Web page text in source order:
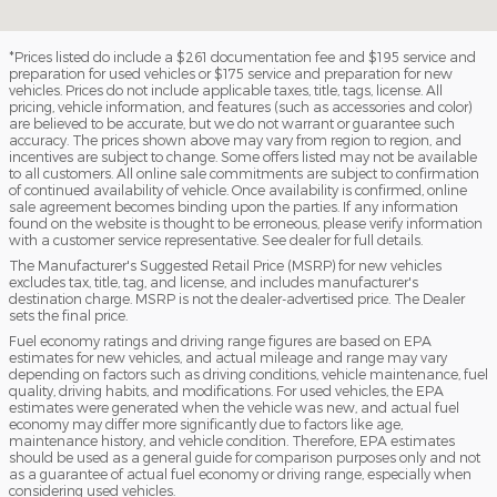
*Prices listed do include a $261 documentation fee and $195 service and
preparation for used vehicles or $175 service and preparation for new
vehicles. Prices do not include applicable taxes, title, tags, license. All
pricing, vehicle information, and features (such as accessories and color)
are believed to be accurate, but we do not warrant or guarantee such
accuracy. The prices shown above may vary from region to region, and
incentives are subject to change. Some offers listed may not be available
to all customers. All online sale commitments are subject to confirmation
of continued availability of vehicle. Once availability is confirmed, online
sale agreement becomes binding upon the parties. If any information
found on the website is thought to be erroneous, please verify information
with a customer service representative. See dealer for full details.
The Manufacturer's Suggested Retail Price (MSRP) for new vehicles
excludes tax, title, tag, and license, and includes manufacturer's
destination charge. MSRP is not the dealer-advertised price. The Dealer
sets the final price.
Fuel economy ratings and driving range figures are based on EPA
estimates for new vehicles, and actual mileage and range may vary
depending on factors such as driving conditions, vehicle maintenance, fuel
quality, driving habits, and modifications. For used vehicles, the EPA
estimates were generated when the vehicle was new, and actual fuel
economy may differ more significantly due to factors like age,
maintenance history, and vehicle condition. Therefore, EPA estimates
should be used as a general guide for comparison purposes only and not
as a guarantee of actual fuel economy or driving range, especially when
considering used vehicles.